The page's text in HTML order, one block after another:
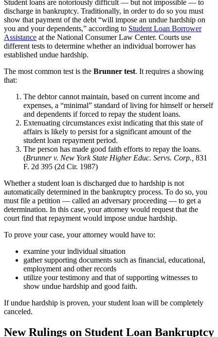
Student loans are notoriously difficult — but not impossible — to
discharge in bankruptcy. Traditionally, in order to do so you must
show that payment of the debt “will impose an undue hardship on
you and your dependents,” according to Student Loan Borrower
Assistance at the National Consumer Law Center. Courts use
different tests to determine whether an individual borrower has
established undue hardship.
The most common test is the Brunner test. It requires a showing
that:
The debtor cannot maintain, based on current income and
expenses, a “minimal” standard of living for himself or herself
and dependents if forced to repay the student loans.
Extenuating circumstances exist indicating that this state of
affairs is likely to persist for a significant amount of the
student loan repayment period.
The person has made good faith efforts to repay the loans.
(Brunner v. New York State Higher Educ. Servs. Corp., 831
F. 2d 395 (2d Cir. 1987)
Whether a student loan is discharged due to hardship is not
automatically determined in the bankruptcy process. To do so, you
must file a petition — called an adversary proceeding — to get a
determination. In this case, your attorney would request that the
court find that repayment would impose undue hardship.
To prove your case, your attorney would have to:
examine your individual situation
gather supporting documents such as financial, educational,
employment and other records
utilize your testimony and that of supporting witnesses to
show undue hardship and good faith.
If undue hardship is proven, your student loan will be completely
canceled.
New Rulings on Student Loan Bankruptcy